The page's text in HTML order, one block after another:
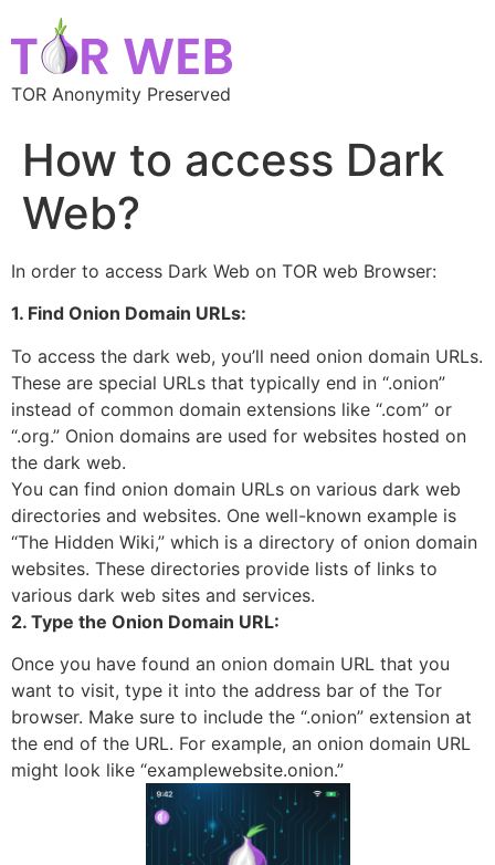
TOR Anonymity Preserved
How to access Dark
Web?
In order to access Dark Web on TOR web Browser:
1. Find Onion Domain URLs:
To access the dark web, you’ll need onion domain URLs.
These are special URLs that typically end in “.onion”
instead of common domain extensions like “.com” or
“.org.” Onion domains are used for websites hosted on
the dark web.
You can find onion domain URLs on various dark web
directories and websites. One well-known example is
“The Hidden Wiki,” which is a directory of onion domain
websites. These directories provide lists of links to
various dark web sites and services.
2. Type the Onion Domain URL:
Once you have found an onion domain URL that you
want to visit, type it into the address bar of the Tor
browser. Make sure to include the “.onion” extension at
the end of the URL. For example, an onion domain URL
might look like “examplewebsite.onion.”